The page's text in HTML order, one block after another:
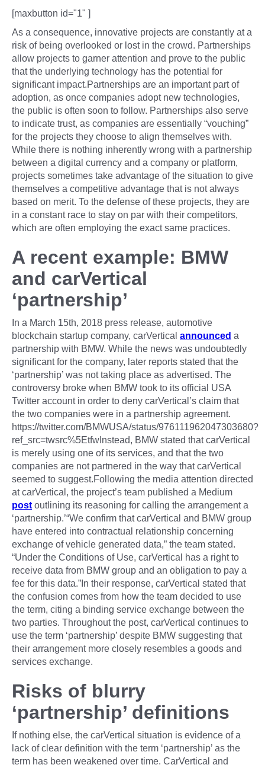
[maxbutton id="1" ]
As a consequence, innovative projects are constantly at a
risk of being overlooked or lost in the crowd. Partnerships
allow projects to garner attention and prove to the public
that the underlying technology has the potential for
significant impact.Partnerships are an important part of
adoption, as once companies adopt new technologies,
the public is often soon to follow. Partnerships also serve
to indicate trust, as companies are essentially “vouching”
for the projects they choose to align themselves with.
While there is nothing inherently wrong with a partnership
between a digital currency and a company or platform,
projects sometimes take advantage of the situation to give
themselves a competitive advantage that is not always
based on merit. To the defense of these projects, they are
in a constant race to stay on par with their competitors,
which are often employing the exact same practices.
A recent example: BMW
and carVertical
‘partnership’
In a March 15th, 2018 press release, automotive
blockchain startup company, carVertical announced a
partnership with BMW. While the news was undoubtedly
significant for the company, later reports stated that the
‘partnership’ was not taking place as advertised. The
controversy broke when BMW took to its official USA
Twitter account in order to deny carVertical’s claim that
the two companies were in a partnership agreement.
https://twitter.com/BMWUSA/status/976111962047303680?
ref_src=twsrc%5EtfwInstead, BMW stated that carVertical
is merely using one of its services, and that the two
companies are not partnered in the way that carVertical
seemed to suggest.Following the media attention directed
at carVertical, the project’s team published a Medium
post outlining its reasoning for calling the arrangement a
‘partnership.’“We confirm that carVertical and BMW group
have entered into contractual relationship concerning
exchange of vehicle generated data,” the team stated.
“Under the Conditions of Use, carVertical has a right to
receive data from BMW group and an obligation to pay a
fee for this data.”In their response, carVertical stated that
the confusion comes from how the team decided to use
the term, citing a binding service exchange between the
two parties. Throughout the post, carVertical continues to
use the term ‘partnership’ despite BMW suggesting that
their arrangement more closely resembles a goods and
services exchange.
Risks of blurry
‘partnership’ definitions
If nothing else, the carVertical situation is evidence of a
lack of clear definition with the term ‘partnership’ as the
term has been weakened over time. CarVertical and